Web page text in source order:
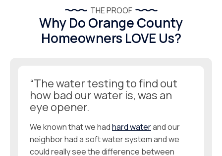
THE PROOF
Why Do Orange County
Homeowners LOVE Us?
“The water testing to find out
how bad our water is, was an
eye opener.
We known that we hadhard waterand our
neighbor had a soft water system and we
could really see the difference between